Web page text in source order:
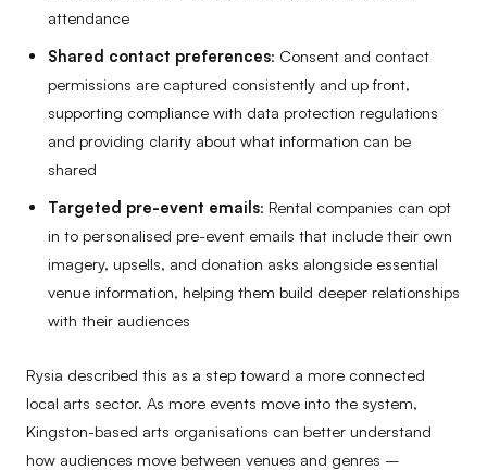
attendance
Shared contact preferences: Consent and contact
permissions are captured consistently and up front,
supporting compliance with data protection regulations
and providing clarity about what information can be
shared
Targeted pre-event emails: Rental companies can opt
in to personalised pre-event emails that include their own
imagery, upsells, and donation asks alongside essential
venue information, helping them build deeper relationships
with their audiences
Rysia described this as a step toward a more connected
local arts sector. As more events move into the system,
Kingston-based arts organisations can better understand
how audiences move between venues and genres –